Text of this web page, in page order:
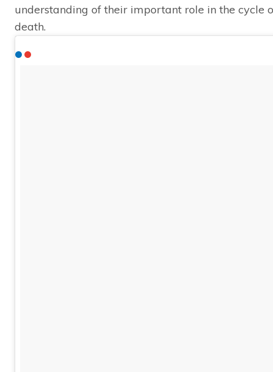
understanding of their important role in the cycle
death.